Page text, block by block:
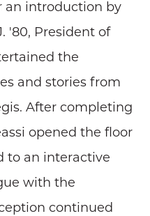
an introduction by
'80, President of
the
and stories from
After completing
opened the floor
to an interactive
with the
continued